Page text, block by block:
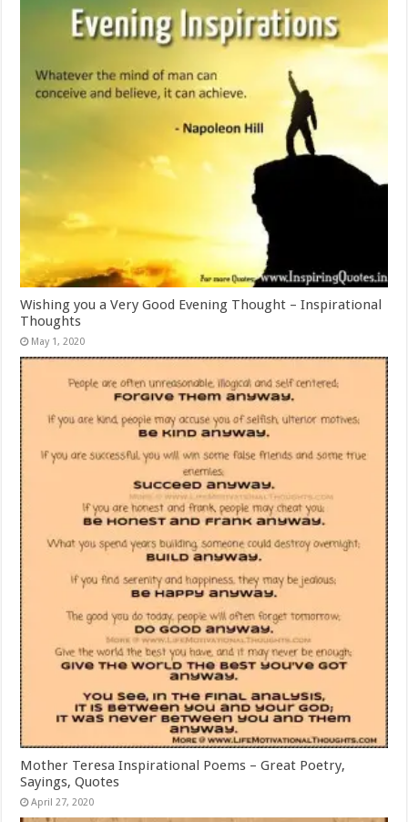
Wishing you a Very Good Evening Thought – Inspirational
Thoughts
May 1, 2020
Mother Teresa Inspirational Poems – Great Poetry,
Sayings, Quotes
April 27, 2020